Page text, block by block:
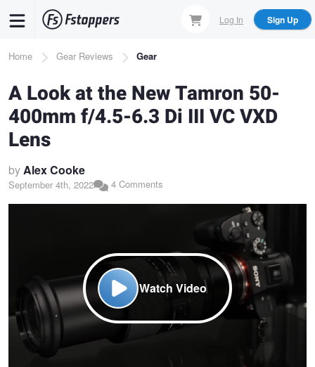
content
Log In Sign Up
Breadcrumb
Home Gear Reviews Gear
A Look at the New Tamron 50-
400mm f/4.5-6.3 Di III VC VXD
Lens
byAlex Cooke
September 4th, 2022 4 Comments
Watch Video